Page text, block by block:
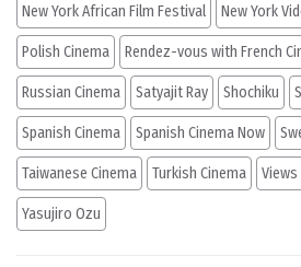
New York African Film Festival New York
Polish Cinema Rendez-vous with French
Russian Cinema Satyajit Ray Shochiku
Spanish Cinema Spanish Cinema Now
Taiwanese Cinema Turkish Cinema
Yasujiro Ozu